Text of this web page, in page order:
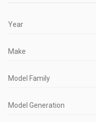
Year
Make
Model Family
Model Generation